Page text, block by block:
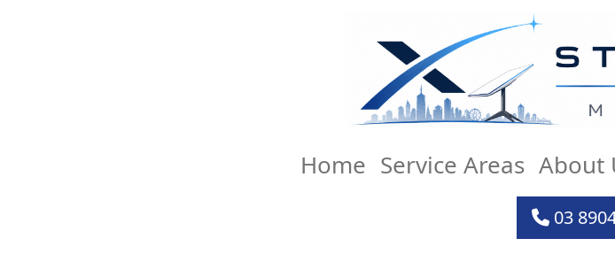
Home Service Areas About
03